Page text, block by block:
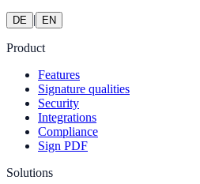
DE | EN
Product
Features
Signature qualities
Security
Integrations
Compliance
Sign PDF
Solutions